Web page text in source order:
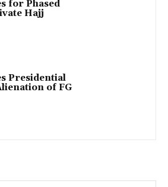
for Phased
Hajj
Presidential
of FG